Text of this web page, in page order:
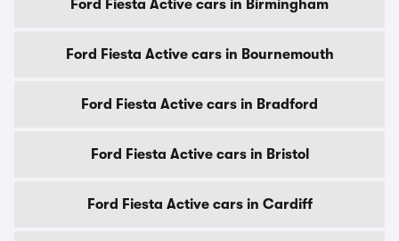
Ford Fiesta Active cars in Birmingham
Ford Fiesta Active cars in Bournemouth
Ford Fiesta Active cars in Bradford
Ford Fiesta Active cars in Bristol
Ford Fiesta Active cars in Cardiff